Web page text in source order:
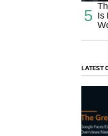
Is
LATEST